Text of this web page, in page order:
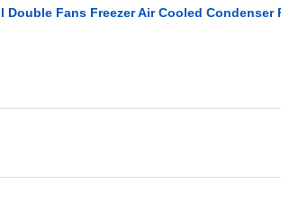
Double Fans Freezer Air Cooled Condenser